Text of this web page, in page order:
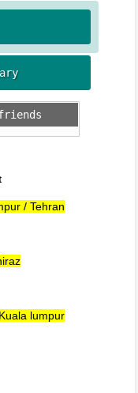
/ Tehran
lumpur